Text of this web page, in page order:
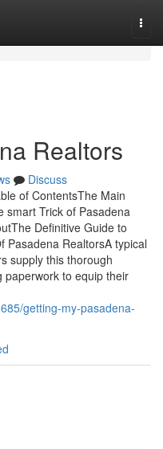
Realtors
Discuss
of ContentsThe Main
smart Trick of Pasadena
Definitive Guide to
Pasadena RealtorsA typical
supply this thorough
paperwork to equip their
getting-my-pasadena-